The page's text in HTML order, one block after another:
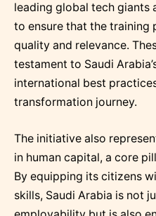
leading global tech giants
to ensure that the training
quality and relevance.
testament to Saudi
international best
transformation journey.
The initiative also
in human capital, a core
By equipping its citizens
skills, Saudi Arabia is not